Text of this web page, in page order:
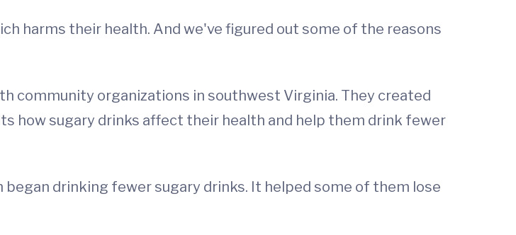
harms their health. And we've figured out some of the reasons
community organizations in southwest Virginia. They created
how sugary drinks affect their health and help them drink fewer
drinking fewer sugary drinks. It helped some of them lose